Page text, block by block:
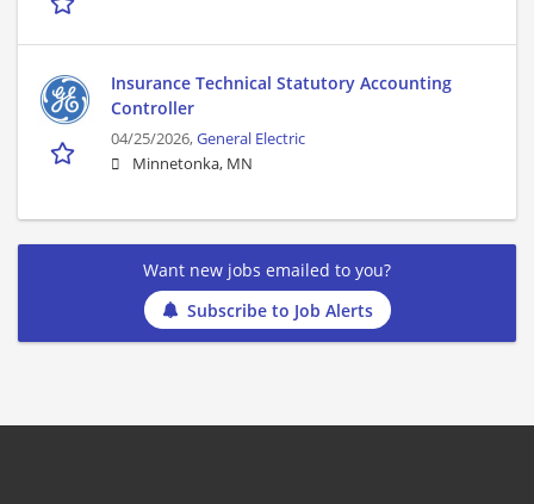
Insurance Technical Statutory Accounting
Controller
04/25/2026,General Electric
Minnetonka, MN
Want new jobs emailed to you?
Subscribe to Job Alerts